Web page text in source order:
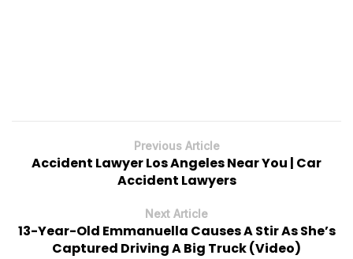
Previous Article
Accident Lawyer Los Angeles Near You | Car
Accident Lawyers
Next Article
13-Year-Old Emmanuella Causes A Stir As She’s
Captured Driving A Big Truck (Video)